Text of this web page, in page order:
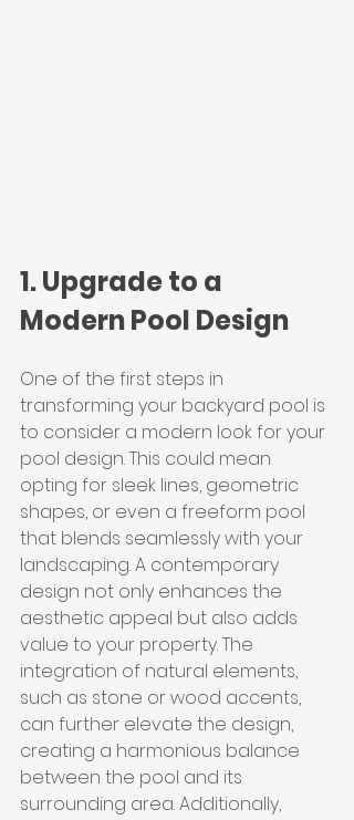
1. Upgrade to a
Modern Pool Design
One of the first steps in
transforming your backyard pool is
to consider a modern look for your
pool design. This could mean
opting for sleek lines, geometric
shapes, or even a freeform pool
that blends seamlessly with your
landscaping. A contemporary
design not only enhances the
aesthetic appeal but also adds
value to your property. The
integration of natural elements,
such as stone or wood accents,
can further elevate the design,
creating a harmonious balance
between the pool and its
surrounding area. Additionally,